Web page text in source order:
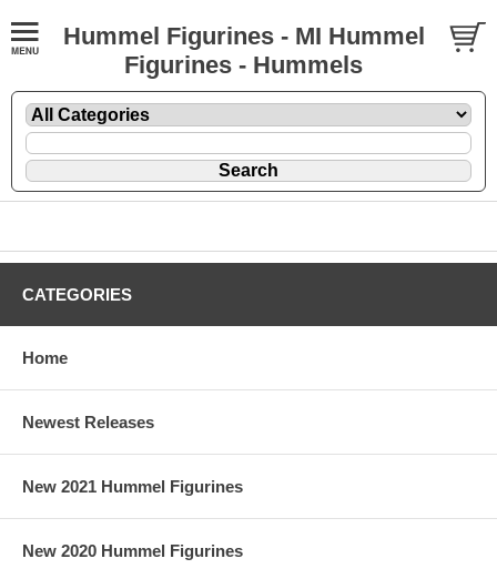
Hummel Figurines - MI Hummel
Figurines - Hummels
CATEGORIES
Home
Newest Releases
New 2021 Hummel Figurines
New 2020 Hummel Figurines